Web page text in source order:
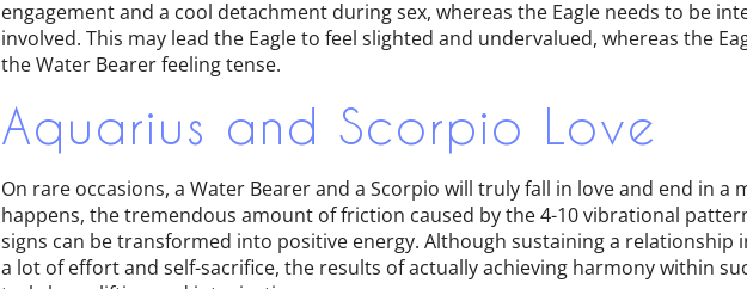
engagement and a cool detachment during sex, whereas the Eagle needs to be
involved. This may lead the Eagle to feel slighted and undervalued, whereas the
the Water Bearer feeling tense.
Aquarius and Scorpio Love
On rare occasions, a Water Bearer and a Scorpio will truly fall in love and end in a
happens, the tremendous amount of friction caused by the 4-10 vibrational
signs can be transformed into positive energy. Although sustaining a relationship
a lot of effort and self-sacrifice, the results of actually achieving harmony within